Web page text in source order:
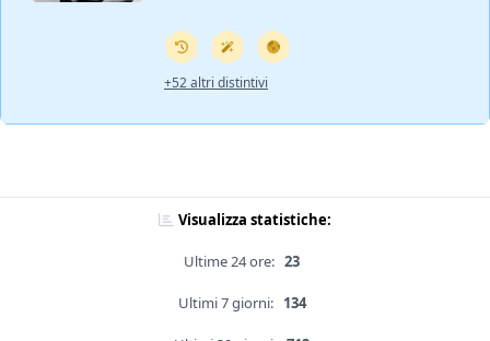
+52 altri distintivi
Visualizza statistiche:
Ultime 24 ore: 23
Ultimi 7 giorni: 134